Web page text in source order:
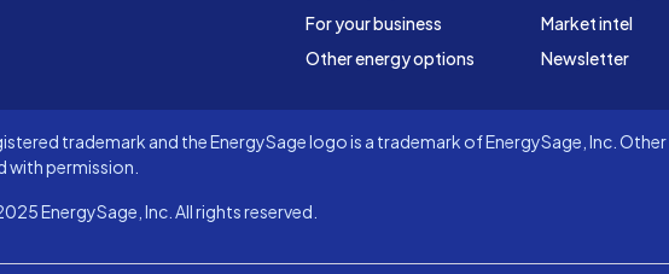
For your business
Other energy options
Market intel
Newsletter
trademark and the EnergySage logo is a trademark of EnergySage, Inc.
with permission.
EnergySage, Inc. All rights reserved.